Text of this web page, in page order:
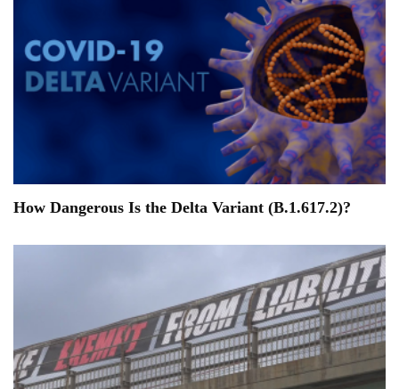
How Dangerous Is the Delta Variant (B.1.617.2)?